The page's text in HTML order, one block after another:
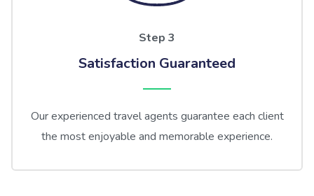
Step 3
Satisfaction Guaranteed
Our experienced travel agents guarantee each client
the most enjoyable and memorable experience.